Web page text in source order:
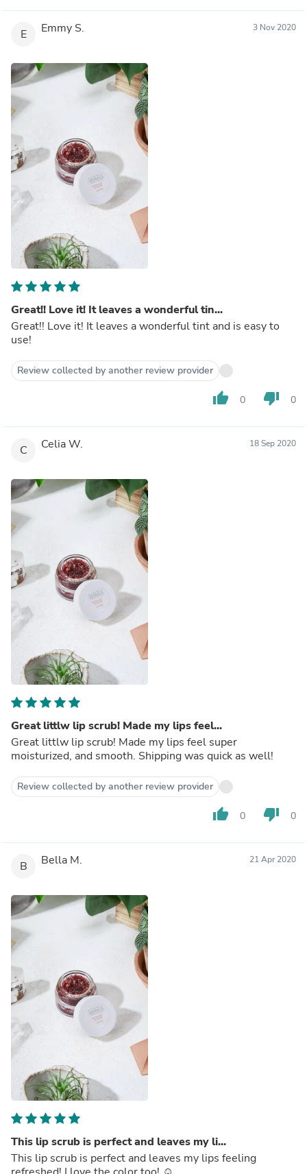
E Emmy S. 3 Nov 2020
Great!! Love it! It leaves a wonderful tin...
Great!! Love it! It leaves a wonderful tint and is easy to
use!
Review collected by another review provider
thumb_up 0 thumb_down 0
C Celia W. 18 Sep 2020
Great littlw lip scrub! Made my lips feel...
Great littlw lip scrub! Made my lips feel super
moisturized, and smooth. Shipping was quick as well!
Review collected by another review provider
thumb_up 0 thumb_down 0
B Bella M. 21 Apr 2020
This lip scrub is perfect and leaves my li...
This lip scrub is perfect and leaves my lips feeling